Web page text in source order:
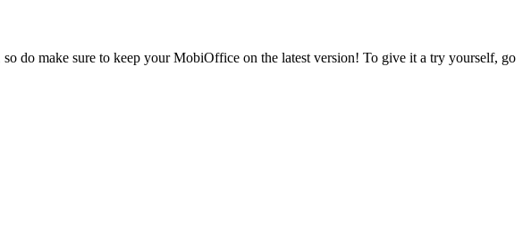
do make sure to keep your MobiOffice on the latest version! To give it a try yourself, go